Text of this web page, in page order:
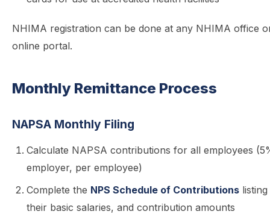
NHIMA registration can be done at any NHIMA office
online portal.
Monthly Remittance Process
NAPSA Monthly Filing
Calculate NAPSA contributions for all employees
employer, per employee)
Complete the NPS Schedule of Contributions
their basic salaries, and contribution amounts